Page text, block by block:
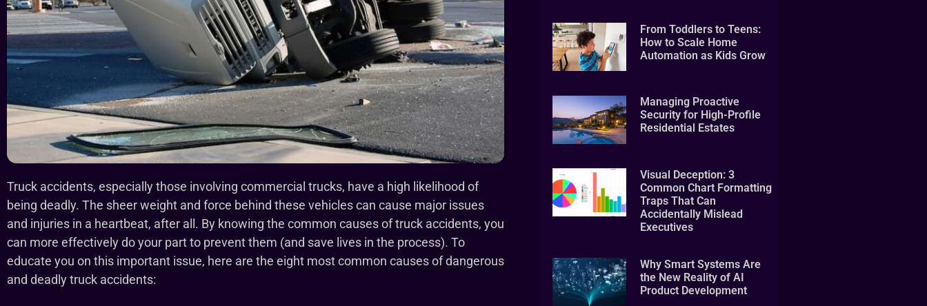
Truck accidents, especially those involving commercial trucks, have a high likelihood of
being deadly. The sheer weight and force behind these vehicles can cause major issues
and injuries in a heartbeat, after all. By knowing the common causes of truck accidents, you
can more effectively do your part to prevent them (and save lives in the process). To
educate you on this important issue, here are the eight most common causes of dangerous
and deadly truck accidents:
From Toddlers to Teens:
How to Scale Home
Automation as Kids Grow
Managing Proactive
Security for High-Profile
Residential Estates
Visual Deception: 3
Common Chart Formatting
Traps That Can
Accidentally Mislead
Executives
Why Smart Systems Are
the New Reality of AI
Product Development